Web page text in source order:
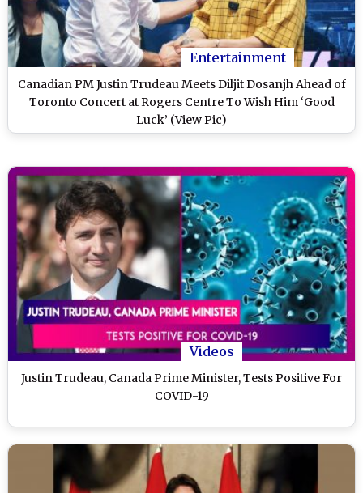
Entertainment
Canadian PM Justin Trudeau Meets Diljit Dosanjh Ahead of
Toronto Concert at Rogers Centre To Wish Him ‘Good
Luck’ (View Pic)
Videos
Justin Trudeau, Canada Prime Minister, Tests Positive For
COVID-19